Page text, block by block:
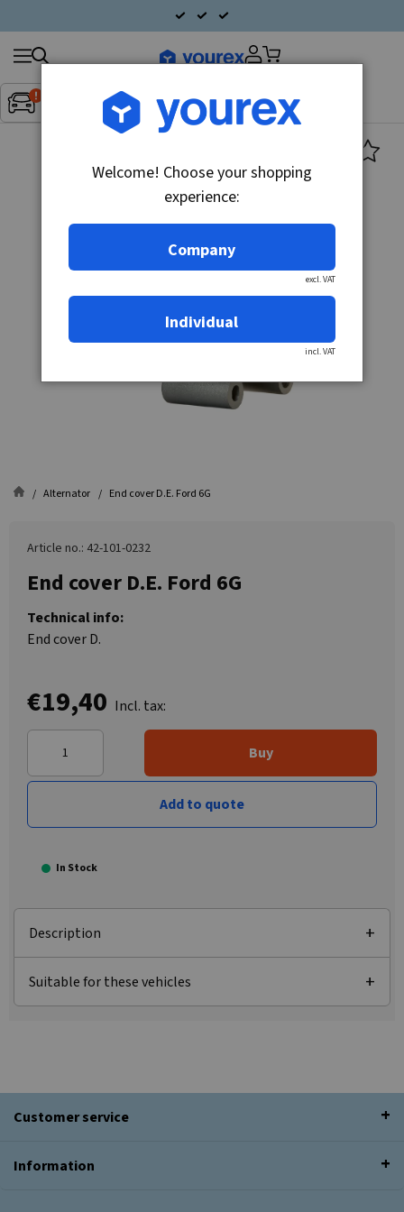
Inget fordon valt▼
Search
products
Alternator End cover D.E. Ford 6G
Article no.: 42-101-0232
End cover D.E. Ford 6G
Technical info:
End cover D.
€19,40 Incl. tax:
Buy
Add to quote
In Stock
Description
Suitable for these vehicles
Customer service
Information
Welcome! Choose your shopping
experience:
Company
excl. VAT
Individual
incl. VAT